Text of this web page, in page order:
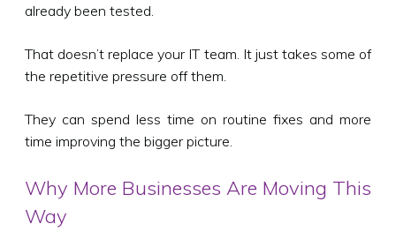
already been tested.
That doesn’t replace your IT team. It just takes some of
the repetitive pressure off them.
They can spend less time on routine fixes and more
time improving the bigger picture.
Why More Businesses Are Moving This
Way